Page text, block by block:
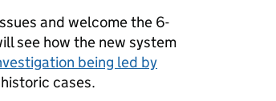
and welcome the 6-
see how the new system
being led by
cases.